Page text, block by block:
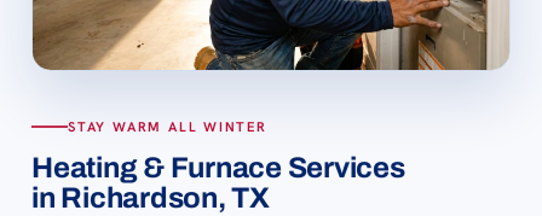
STAY WARM ALL WINTER
Heating & Furnace Services
in Richardson, TX